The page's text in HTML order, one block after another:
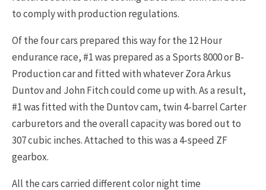
to comply with production regulations.
Of the four cars prepared this way for the 12 Hour
endurance race, #1 was prepared as a Sports 8000 or B-
Production car and fitted with whatever Zora Arkus
Duntov and John Fitch could come up with. As a result,
#1 was fitted with the Duntov cam, twin 4-barrel Carter
carburetors and the overall capacity was bored out to
307 cubic inches. Attached to this was a 4-speed ZF
gearbox.
All the cars carried different color night time